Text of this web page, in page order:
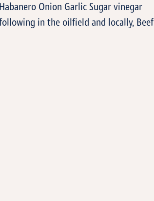
Onion Garlic Sugar vinegar
in the oilfield and locally, Beef